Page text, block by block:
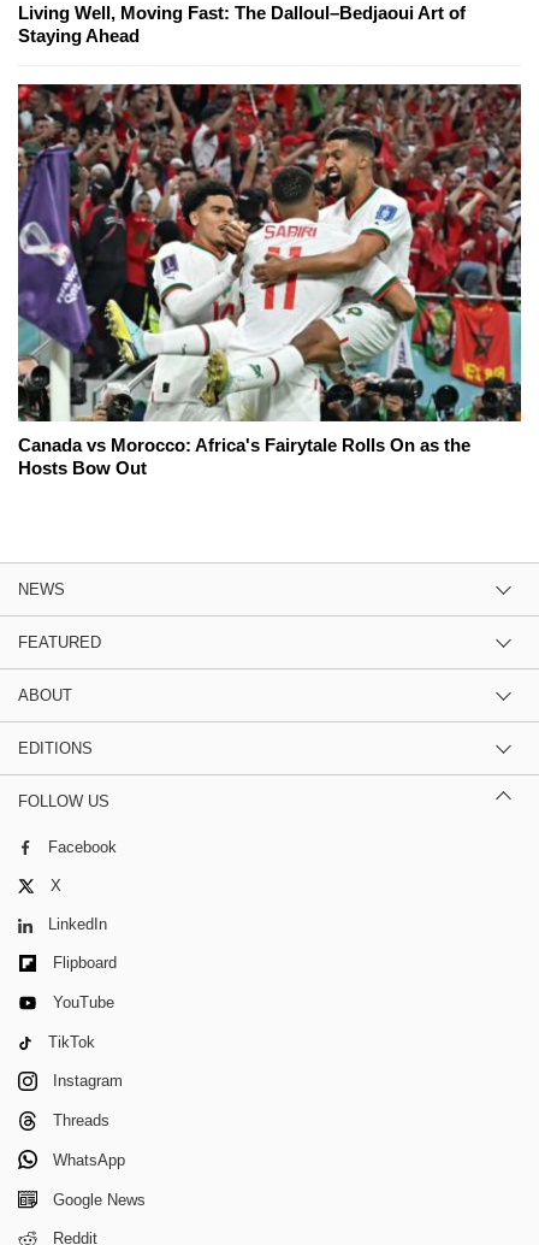
Living Well, Moving Fast: The Dalloul–Bedjaoui Art of
Staying Ahead
Canada vs Morocco: Africa's Fairytale Rolls On as the
Hosts Bow Out
NEWS
FEATURED
ABOUT
EDITIONS
FOLLOW US
Facebook
X
LinkedIn
Flipboard
YouTube
TikTok
Instagram
Threads
WhatsApp
Google News
Reddit